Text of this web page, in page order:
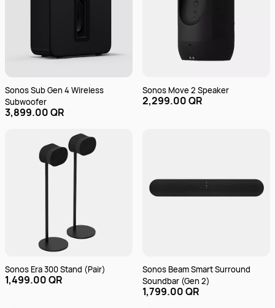
Sonos Sub Gen 4 Wireless
Subwoofer
3,899.00 QR
Sonos Move 2 Speaker
2,299.00 QR
Sonos Era 300 Stand (Pair)
1,499.00 QR
Sonos Beam Smart Surround
Soundbar (Gen 2)
1,799.00 QR